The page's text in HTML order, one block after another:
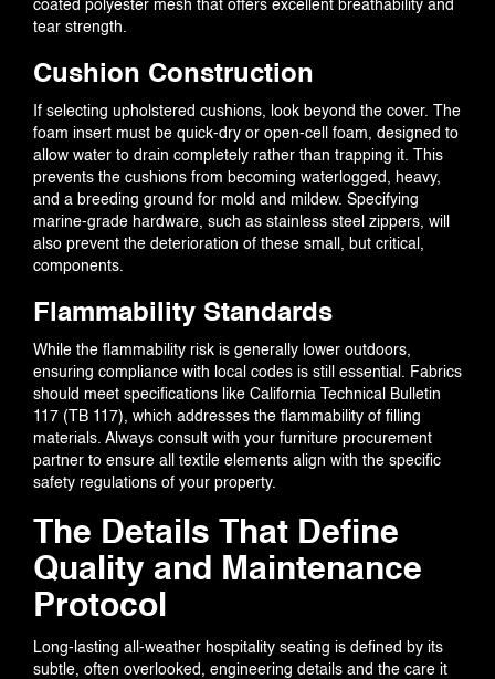
coated polyester mesh that offers excellent breathability and
tear strength.
Cushion Construction
If selecting upholstered cushions, look beyond the cover. The
foam insert must be quick-dry or open-cell foam, designed to
allow water to drain completely rather than trapping it. This
prevents the cushions from becoming waterlogged, heavy,
and a breeding ground for mold and mildew. Specifying
marine-grade hardware, such as stainless steel zippers, will
also prevent the deterioration of these small, but critical,
components.
Flammability Standards
While the flammability risk is generally lower outdoors,
ensuring compliance with local codes is still essential. Fabrics
should meet specifications like California Technical Bulletin
117 (TB 117), which addresses the flammability of filling
materials. Always consult with your furniture procurement
partner to ensure all textile elements align with the specific
safety regulations of your property.
The Details That Define
Quality and Maintenance
Protocol
Long-lasting all-weather hospitality seating is defined by its
subtle, often overlooked, engineering details and the care it